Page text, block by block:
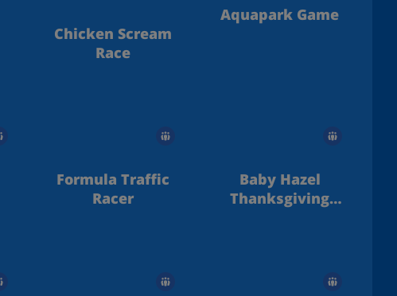
Chicken Scream
Race
Aquapark Game
Formula Traffic
Racer
Baby Hazel
Thanksgiving